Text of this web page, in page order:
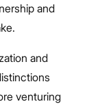
and
and
venturing